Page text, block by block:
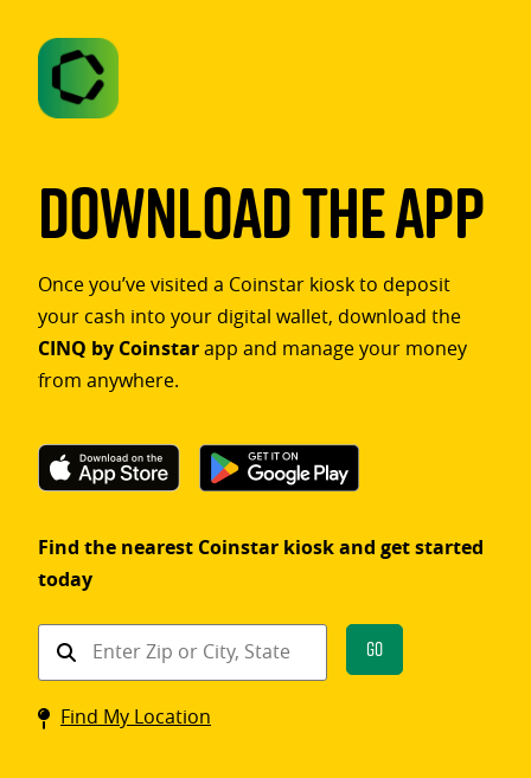
Download The App
Once you’ve visited a Coinstar kiosk to deposit
your cash into your digital wallet, download the
CINQ by Coinstarapp and manage your money
from anywhere.
Find the nearest Coinstar kiosk and get started
today
Find
Coinstar
kiosk
Go
Find My Location